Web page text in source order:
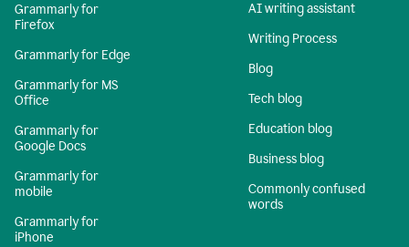
Grammarly for
Firefox
Grammarly for Edge
Grammarly for MS
Office
Grammarly for
Google Docs
Grammarly for
mobile
Grammarly for
iPhone
AI writing assistant
Writing Process
Blog
Tech blog
Education blog
Business blog
Commonly confused
words